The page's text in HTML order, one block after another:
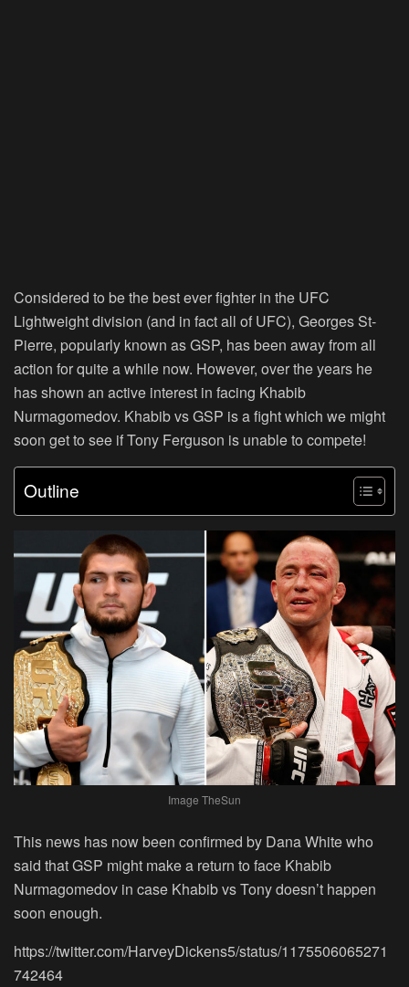
Considered to be the best ever fighter in the UFC
Lightweight division (and in fact all of UFC), Georges St-
Pierre, popularly known as GSP, has been away from all
action for quite a while now. However, over the years he
has shown an active interest in facing Khabib
Nurmagomedov. Khabib vs GSP is a fight which we might
soon get to see if Tony Ferguson is unable to compete!
Outline
Image TheSun
This news has now been confirmed by Dana White who
said that GSP might make a return to face Khabib
Nurmagomedov in case Khabib vs Tony doesn’t happen
soon enough.
https://twitter.com/HarveyDickens5/status/1175506065271
742464